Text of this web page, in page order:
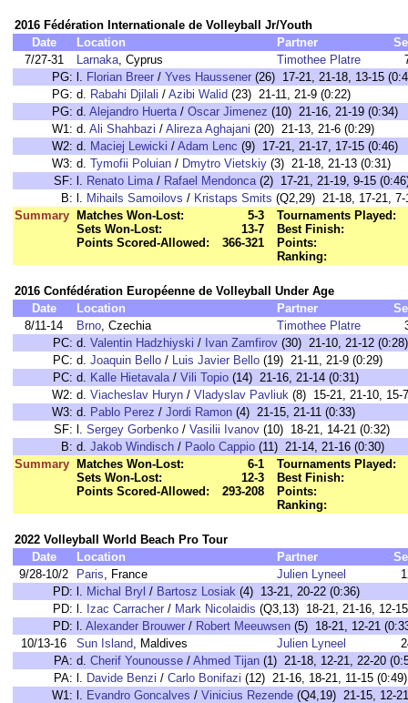
2016 Fédération Internationale de Volleyball Jr/Youth
Date
Location Partner
7/27-31
Larnaka, Cyprus Timothee Platre
PG: l. Florian Breer / Yves Haussener (26) 17-21, 21-18, 13-15
PG: d. Rabahi Djilali / Azibi Walid (23) 21-11, 21-9 (0:22)
PG: d. Alejandro Huerta/ Oscar Jimenez (10) 21-16, 21-19 (0:34)
W1: d. Ali Shahbazi / Alireza Aghajani (20) 21-13, 21-6 (0:29)
W2: d. Maciej Lewicki / Adam Lenc (9) 17-21, 21-17, 17-15 (0:46)
W3: d. Tymofii Poluian / Dmytro Vietskiy (3) 21-18, 21-13 (0:31)
SF: l. Renato Lima/ Rafael Mendonca(2) 17-21, 21-19, 9-15
B: l. Mihails Samoilovs / Kristaps Smits (Q2,29) 21-18, 17-21, 7-
Summary
Matches Won-Lost:
5-3
Sets Won-Lost:
13-7
Points Scored-Allowed:
366-321
Tournaments Played:
Best Finish:
Points:
Ranking:
2016 Confédération Européenne de Volleyball Under Age
Date
Location Partner
8/11-14
Brno, Czechia Timothee Platre
PC: d. Valentin Hadzhiyski / Ivan Zamfirov (30) 21-10, 21-12 (0:28)
PC: d. Joaquin Bello / Luis Javier Bello (19) 21-11, 21-9 (0:29)
PC: d. Kalle Hietavala/ Vili Topio (14) 21-16, 21-14 (0:31)
W2: d. Viacheslav Huryn / Vladyslav Pavliuk (8) 15-21, 21-10, 15-
W3: d. Pablo Perez / Jordi Ramon (4) 21-15, 21-11 (0:33)
SF: l. Sergey Gorbenko / Vasilii Ivanov (10) 18-21, 14-21 (0:32)
B: d. Jakob Windisch / Paolo Cappio (11) 21-14, 21-16 (0:30)
Summary
Matches Won-Lost:
6-1
Sets Won-Lost:
12-3
Points Scored-Allowed:
293-208
Tournaments Played:
Best Finish:
Points:
Ranking:
2022 Volleyball World Beach Pro Tour
Date
Location Partner
9/28-10/2
Paris, France Julien Lyneel
PD: l. Michal Bryl / Bartosz Losiak (4) 13-21, 20-22 (0:36)
PD: l. Izac Carracher / Mark Nicolaidis (Q3,13) 18-21, 21-16, 12-
PD: l. Alexander Brouwer / Robert Meeuwsen (5) 18-21, 12-21
10/13-16
Sun Island, Maldives Julien Lyneel
PA: d. Cherif Younousse / Ahmed Tijan (1) 21-18, 12-21, 22-20
PA: l. Davide Benzi / Carlo Bonifazi (12) 21-16, 18-21, 11-15 (0:49)
W1: l. Evandro Goncalves / Vinicius Rezende (Q4,19) 21-15, 12-